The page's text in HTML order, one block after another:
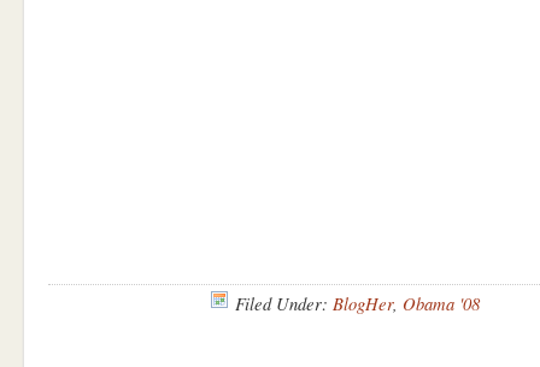
Filed Under: BlogHer, Obama '08